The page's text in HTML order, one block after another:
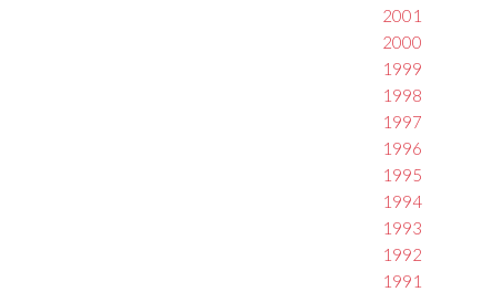
2001
2000
1999
1998
1997
1996
1995
1994
1993
1992
1991